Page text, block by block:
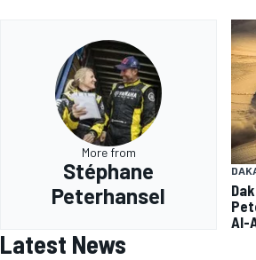
More from
Stéphane
Peterhansel
Al-
Latest News